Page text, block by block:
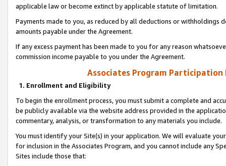
applicable law or become extinct by applicable statute of limitation.
Payments made to you, as reduced by all deductions or
amounts payable under the Agreement.
If any excess payment has been made to you for any reason
commission income payable to you under the Agreement.
Associates Program Participation
1. Enrollment and Eligibility
To begin the enrollment process, you must submit a complete and
be publicly available via the website address provided in the
commentary, analysis, or transformation to any materials you include.
You must identify your Site(s) in your application. We will evaluate
for inclusion in the Associates Program, and you cannot include any
Sites include those that: